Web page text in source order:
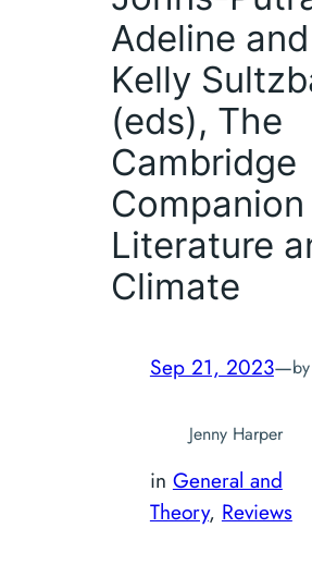
Adeline and
Kelly
(eds), The
Cambridge
Literature
Climate
Sep 21, 2023—by
Jenny Harper
in General and
Theory, Reviews